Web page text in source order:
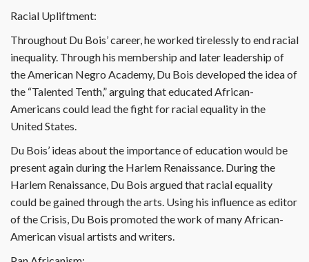
Racial Upliftment:
Throughout Du Bois’ career, he worked tirelessly to end racial
inequality. Through his membership and later leadership of
the American Negro Academy, Du Bois developed the idea of
the “Talented Tenth,” arguing that educated African-
Americans could lead the fight for racial equality in the
United States.
Du Bois’ ideas about the importance of education would be
present again during the Harlem Renaissance. During the
Harlem Renaissance, Du Bois argued that racial equality
could be gained through the arts. Using his influence as editor
of the Crisis, Du Bois promoted the work of many African-
American visual artists and writers.